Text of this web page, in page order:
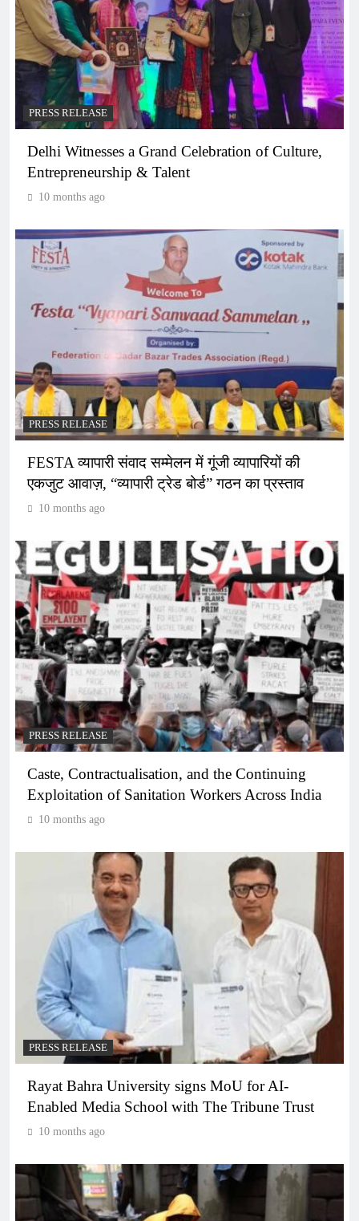
PRESS RELEASE
Delhi Witnesses a Grand Celebration of Culture,
Entrepreneurship & Talent
10 months ago
PRESS RELEASE
FESTA व्यापारी संवाद सम्मेलन में गूंजी व्यापारियों की
एकजुट आवाज़, “व्यापारी ट्रेड बोर्ड” गठन का प्रस्ताव
10 months ago
PRESS RELEASE
Caste, Contractualisation, and the Continuing
Exploitation of Sanitation Workers Across India
10 months ago
PRESS RELEASE
Rayat Bahra University signs MoU for AI-
Enabled Media School with The Tribune Trust
10 months ago